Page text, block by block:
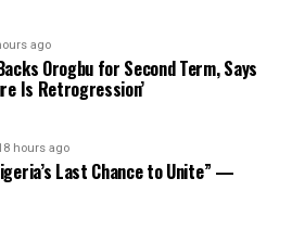
ago
Orogbu for Second Term, Says
Is Retrogression’
hours ago
Last Chance to Unite” —